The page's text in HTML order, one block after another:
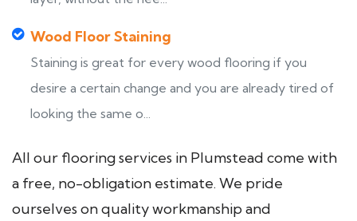
Wood Floor Staining
Staining is great for every wood flooring if you
desire a certain change and you are already tired of
looking the same o...
All our flooring services in Plumstead come with
a free, no-obligation estimate. We pride
ourselves on quality workmanship and